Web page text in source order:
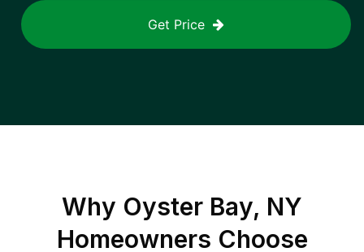
Get Price
Why Oyster Bay, NY
Homeowners Choose